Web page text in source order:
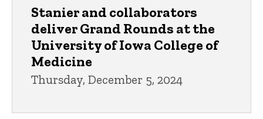
Stanier and collaborators
deliver Grand Rounds at the
University of Iowa College of
Medicine
Thursday, December 5, 2024